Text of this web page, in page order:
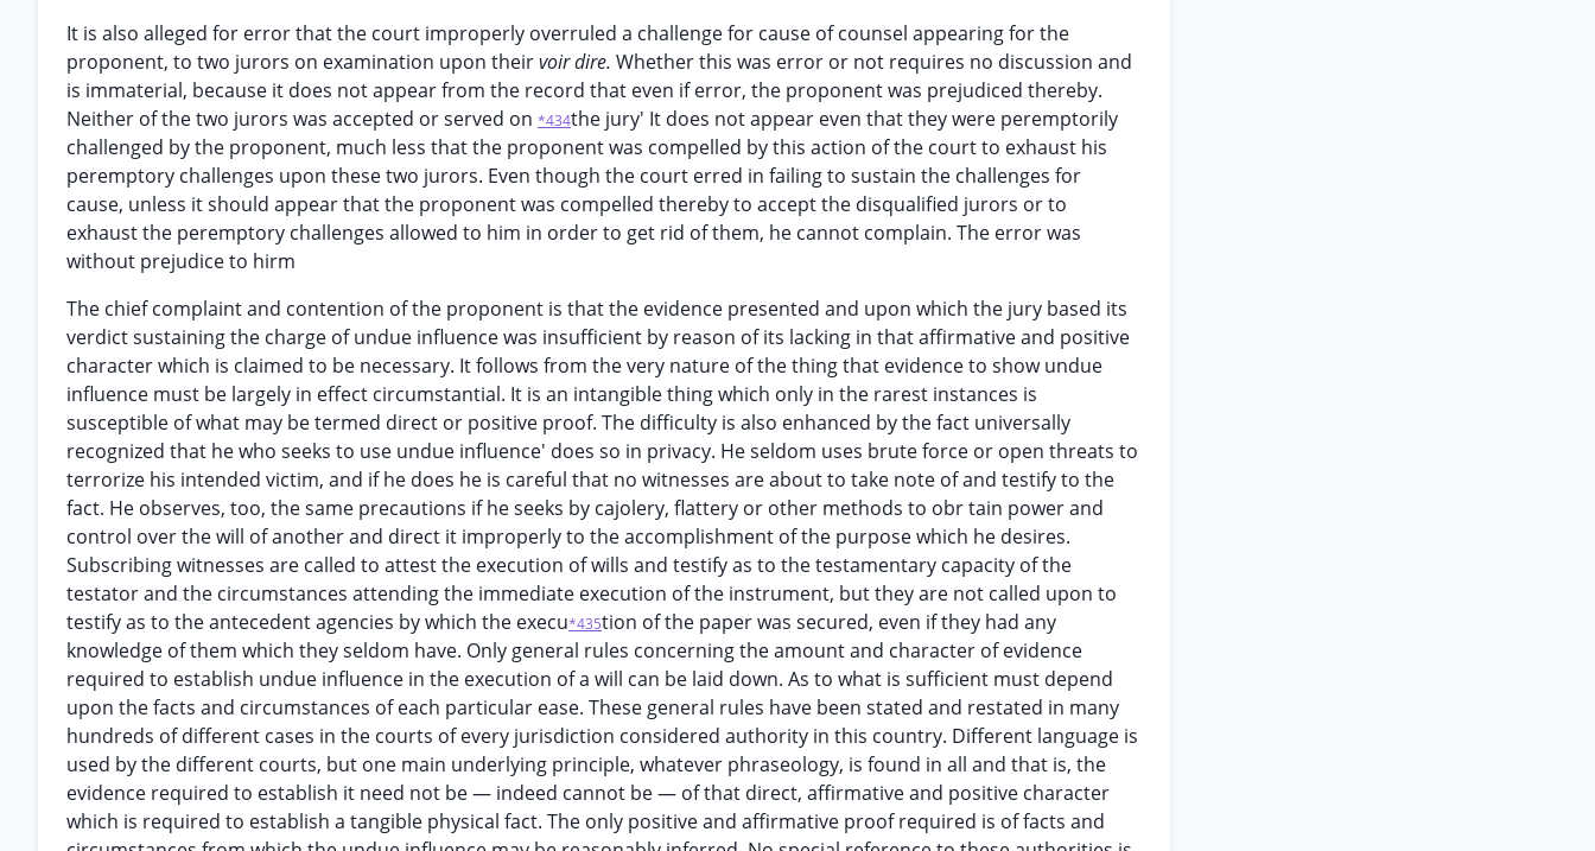
It is also alleged for error that the court improperly overruled a challenge for cause of counsel appearing for the
proponent, to two jurors on examination upon theirvoir dire. Whether this was error or not requires no discussion and
is immaterial, because it does not appear from the record that even if error, the proponent was prejudiced thereby.
Neither of the two jurors was accepted or served on *434the jury' It does not appear even that they were peremptorily
challenged by the proponent, much less that the proponent was compelled by this action of the court to exhaust his
peremptory challenges upon these two jurors. Even though the court erred in failing to sustain the challenges for
cause, unless it should appear that the proponent was compelled thereby to accept the disqualified jurors or to
exhaust the peremptory challenges allowed to him in order to get rid of them, he cannot complain. The error was
without prejudice to hirm
The chief complaint and contention of the proponent is that the evidence presented and upon which the jury based its
verdict sustaining the charge of undue influence was insufficient by reason of its lacking in that affirmative and positive
character which is claimed to be necessary. It follows from the very nature of the thing that evidence to show undue
influence must be largely in effect circumstantial. It is an intangible thing which only in the rarest instances is
susceptible of what may be termed direct or positive proof. The difficulty is also enhanced by the fact universally
recognized that he who seeks to use undue influence' does so in privacy. He seldom uses brute force or open threats to
terrorize his intended victim, and if he does he is careful that no witnesses are about to take note of and testify to the
fact. He observes, too, the same precautions if he seeks by cajolery, flattery or other methods to obr tain power and
control over the will of another and direct it improperly to the accomplishment of the purpose which he desires.
Subscribing witnesses are called to attest the execution of wills and testify as to the testamentary capacity of the
testator and the circumstances attending the immediate execution of the instrument, but they are not called upon to
testify as to the antecedent agencies by which the execu*435tion of the paper was secured, even if they had any
knowledge of them which they seldom have. Only general rules concerning the amount and character of evidence
required to establish undue influence in the execution of a will can be laid down. As to what is sufficient must depend
upon the facts and circumstances of each particular ease. These general rules have been stated and restated in many
hundreds of different cases in the courts of every jurisdiction considered authority in this country. Different language is
used by the different courts, but one main underlying principle, whatever phraseology, is found in all and that is, the
evidence required to establish it need not be — indeed cannot be — of that direct, affirmative and positive character
which is required to establish a tangible physical fact. The only positive and affirmative proof required is of facts and